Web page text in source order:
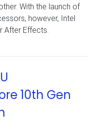
With the launch of
however, Intel
After Effects.
10th Gen